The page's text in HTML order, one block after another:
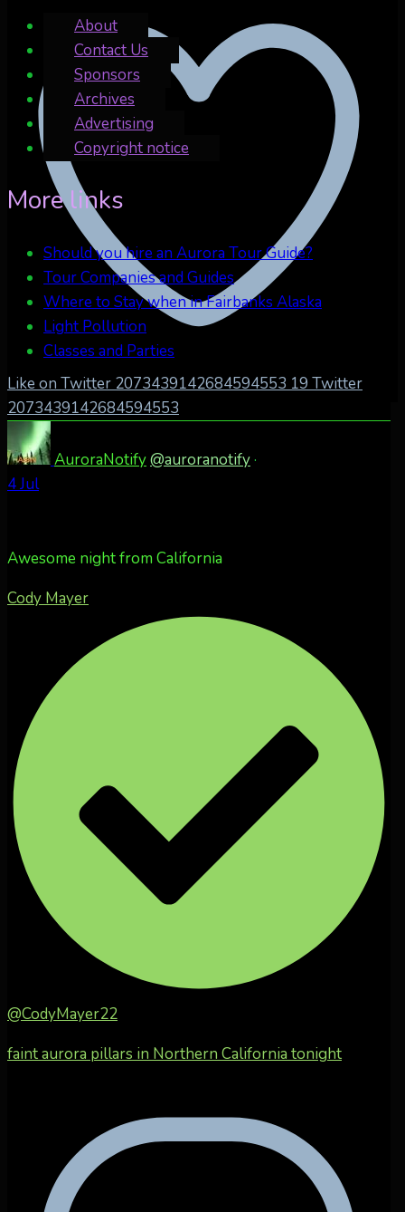
Like on Twitter 2073439142684594553 19 Twitter
2073439142684594553
AuroraNotify@auroranotify·
4 Jul
Awesome night from California
Cody Mayer
@CodyMayer22
faint aurora pillars in Northern California tonight
About
Contact Us
Sponsors
Archives
Advertising
Copyright notice
More links
Should you hire an Aurora Tour Guide?
Tour Companies and Guides
Where to Stay when in Fairbanks Alaska
Light Pollution
Classes and Parties